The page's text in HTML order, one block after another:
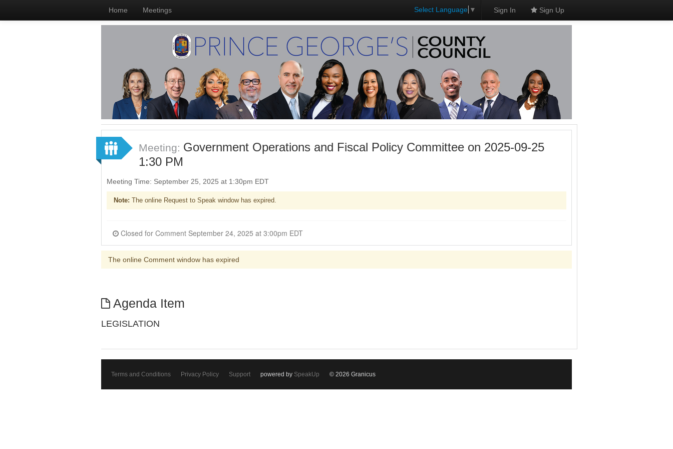
Home Meetings Select Language ▼ Sign In Sign Up
Meeting: Government Operations and Fiscal Policy Committee on 2025-09-25
1:30 PM
Meeting Time: September 25, 2025 at 1:30pm EDT
Note: The online Request to Speak window has expired.
Closed for Comment September 24, 2025 at 3:00pm EDT
The online Comment window has expired
Agenda Item
LEGISLATION
Terms and Conditions Privacy Policy Support powered by SpeakUp © 2026 Granicus